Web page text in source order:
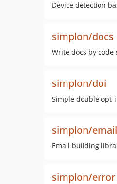
Device detection
simplon/docs
Write docs by
simplon/doi
Simple double
simplon/email
Email building
simplon/error